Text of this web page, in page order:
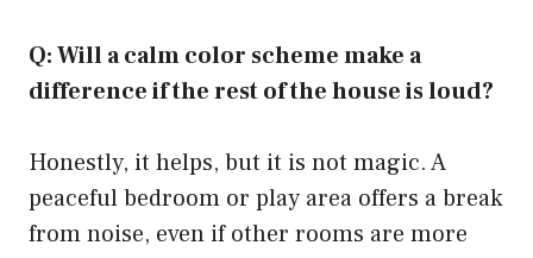
Q: Will a calm color scheme make a
difference if the rest of the house is loud?
Honestly, it helps, but it is not magic. A
peaceful bedroom or play area offers a break
from noise, even if other rooms are more